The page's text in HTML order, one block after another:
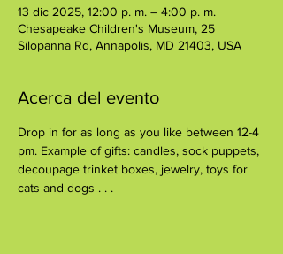
13 dic 2025, 12:00 p. m. – 4:00 p. m.
Chesapeake Children's Museum, 25
Silopanna Rd, Annapolis, MD 21403, USA
Acerca del evento
Drop in for as long as you like between 12-4
pm. Example of gifts: candles, sock puppets,
decoupage trinket boxes, jewelry, toys for
cats and dogs . . .